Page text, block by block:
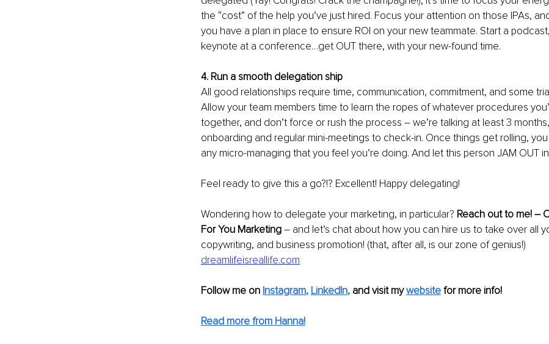
the “cost” of the help you’ve just hired. Focus your attention on those IPAs,
you have a plan in place to ensure ROI on your new teammate. Start a
keynote at a conference…get OUT there, with your new-found time.
4. Run a smooth delegation ship
All good relationships require time, communication, commitment, and some
Allow your team members time to learn the ropes of whatever procedures
together, and don’t force or rush the process – we’re talking at least 3
onboarding and regular mini-meetings to check-in. Once things get rolling,
any micro-managing that you feel you’re doing. And let this person JAM OUT
Feel ready to give this a go?!? Excellent! Happy delegating!
Wondering how to delegate your marketing, in particular? Reach out to me! –
For You Marketing – and let’s chat about how you can hire us to take over all
copywriting, and business promotion! (that, after all, is our zone of genius!)
dreamlifeisreallife.com
Follow me on Instagram, LinkedIn, and visit my website for more info!
Read more from Hanna!